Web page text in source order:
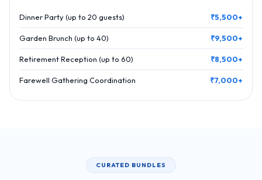
Dinner Party (up to 20 guests) ₹5,500+
Garden Brunch (up to 40) ₹9,500+
Retirement Reception (up to 60) ₹8,500+
Farewell Gathering Coordination ₹7,000+
CURATED BUNDLES